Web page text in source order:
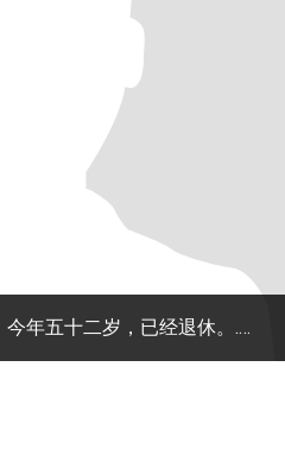
我是qing来自中国，今年五十二岁，已经退休。.我不在乎你来自哪个国家，我正在寻找一个男人在一起我同他可以创造幸福欢乐和喜悦，爱和满意。.余生彼此相爱彼此尊重彼此陪伴的人.I am from China, I am 52 years old, I have retired, I can speak basic English, I don't care where you come from, I am looking for a man with whom I can create happi